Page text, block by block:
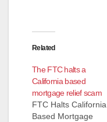
Related
The FTC halts a
California based
mortgage relief scam
FTC Halts California
Based Mortgage